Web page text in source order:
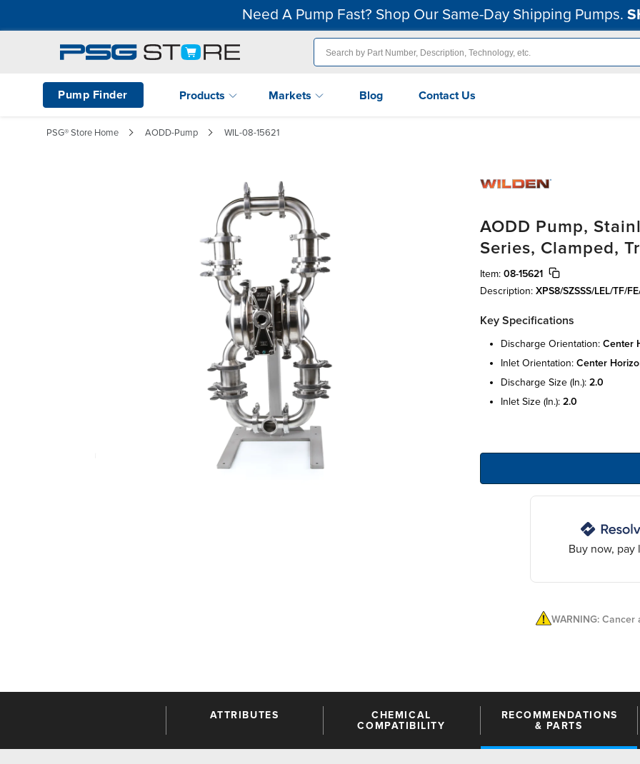
Need A Pump Fast? Shop Our Same-Day Shipping Pumps.
Pump Finder Products Markets Blog Contact Us
PSG® Store Home AODD-Pump WIL-08-15621
AODD Pump,
Series, Clamped,
Item: 08-15621
Description: XPS8/SZSSS/LEL/TF/
Key Specifications
discharge orientation: center
inlet orientation: center
discharge size (in.): 2.0
inlet size (in.): 2.0
Buy now, pay
WARNING:
ATTRIBUTES
CHEMICAL
COMPATIBILITY
RECOMMENDATIONS
& PARTS